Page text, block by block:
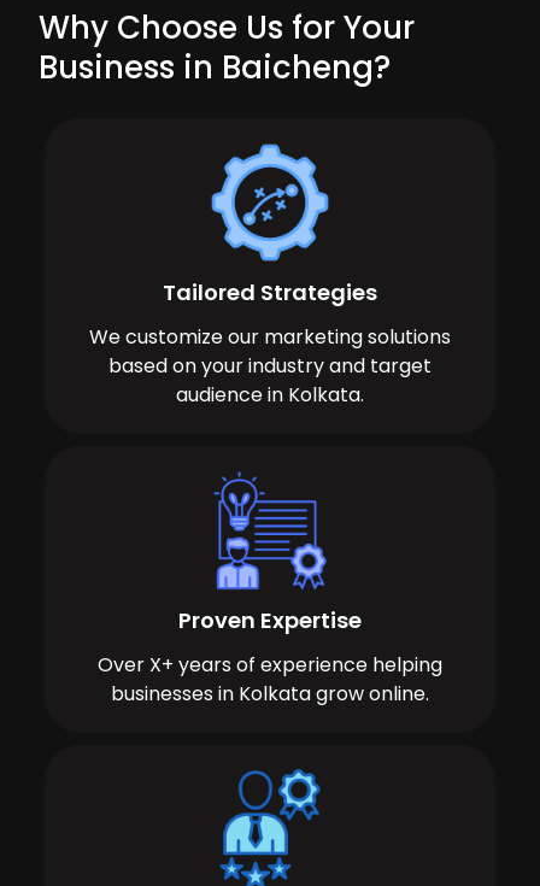
Why Choose Us for Your
Business in Baicheng?
Tailored Strategies
We customize our marketing solutions
based on your industry and target
audience in Kolkata.
Proven Expertise
Over X+ years of experience helping
businesses in Kolkata grow online.